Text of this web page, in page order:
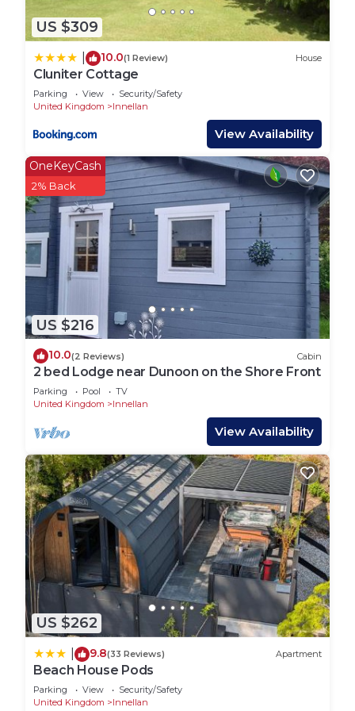
US $309
10.0(1 Review) House
Cluniter Cottage
Parking View
Security/Safety
United Kingdom
Innellan
View Availability
US $216
OneKeyCash
2% Back
10.0(2 Reviews) Cabin
2 bed Lodge near Dunoon on the Shore Front
Parking Pool
TV
United Kingdom
Innellan
View Availability
US $262
9.8(33 Reviews) Apartment
Beach House Pods
Parking View
Security/Safety
United Kingdom
Innellan